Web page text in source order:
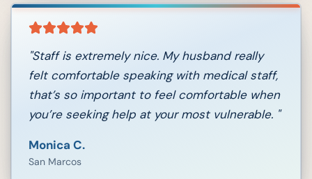
"Staff is extremely nice. My husband really
felt comfortable speaking with medical staff,
that’s so important to feel comfortable when
you’re seeking help at your most vulnerable. "
Monica C.
San Marcos